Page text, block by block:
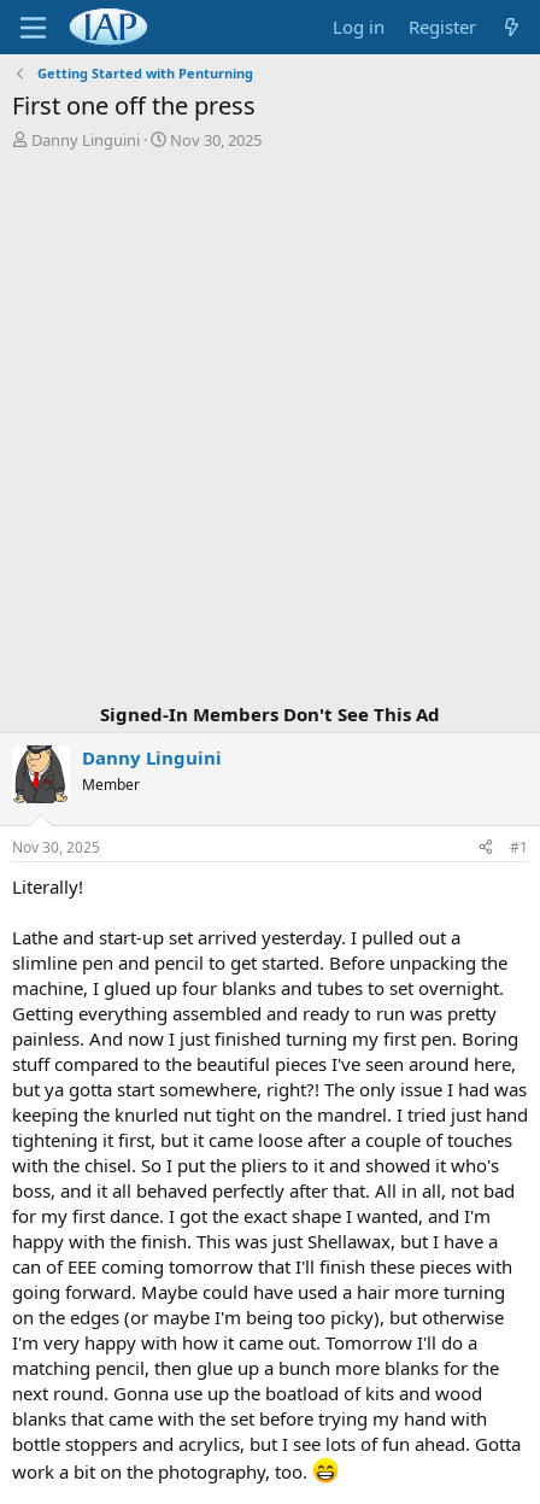
Log in Register
Getting Started with Penturning
First one off the press
T
Danny Linguini
S
Nov 30, 2025
Signed-In Members Don't See This Ad
Danny Linguini
Member
Nov 30, 2025 #1
Literally!
Lathe and start-up set arrived yesterday. I pulled out a
slimline pen and pencil to get started. Before unpacking the
machine, I glued up four blanks and tubes to set overnight.
Getting everything assembled and ready to run was pretty
painless. And now I just finished turning my first pen. Boring
stuff compared to the beautiful pieces I've seen around here,
but ya gotta start somewhere, right?! The only issue I had was
keeping the knurled nut tight on the mandrel. I tried just hand
tightening it first, but it came loose after a couple of touches
with the chisel. So I put the pliers to it and showed it who's
boss, and it all behaved perfectly after that. All in all, not bad
for my first dance. I got the exact shape I wanted, and I'm
happy with the finish. This was just Shellawax, but I have a
can of EEE coming tomorrow that I'll finish these pieces with
going forward. Maybe could have used a hair more turning
on the edges (or maybe I'm being too picky), but otherwise
I'm very happy with how it came out. Tomorrow I'll do a
matching pencil, then glue up a bunch more blanks for the
next round. Gonna use up the boatload of kits and wood
blanks that came with the set before trying my hand with
bottle stoppers and acrylics, but I see lots of fun ahead. Gotta
work a bit on the photography, too.